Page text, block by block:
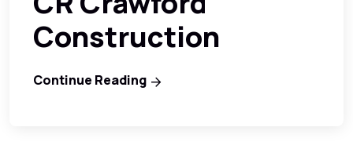
Construction
Continue Reading